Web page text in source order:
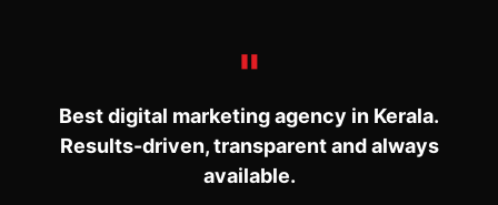
Best digital marketing agency in Kerala.
Results-driven, transparent and always
available.